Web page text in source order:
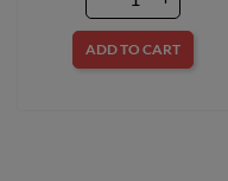
ADD TO CART